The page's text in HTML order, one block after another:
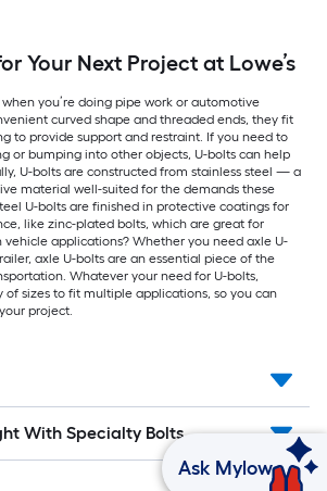
Your Next Project at Lowe’s
you’re doing pipe work or automotive
curved shape and threaded ends, they fit
to provide support and restraint. If you need to
or bumping into other objects, U-bolts can help
U-bolts are constructed from stainless steel — a
material well-suited for the demands these
U-bolts are finished in protective coatings for
like zinc-plated bolts, which are great for
vehicle applications? Whether you need axle U-
axle U-bolts are an essential piece of the
Whatever your need for U-bolts,
of sizes to fit multiple applications, so you can
project.
With Specialty Bolts
Ask Mylow